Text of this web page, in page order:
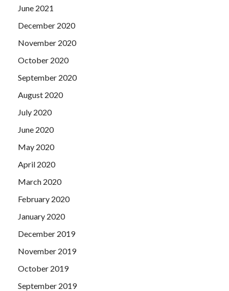
June 2021
December 2020
November 2020
October 2020
September 2020
August 2020
July 2020
June 2020
May 2020
April 2020
March 2020
February 2020
January 2020
December 2019
November 2019
October 2019
September 2019